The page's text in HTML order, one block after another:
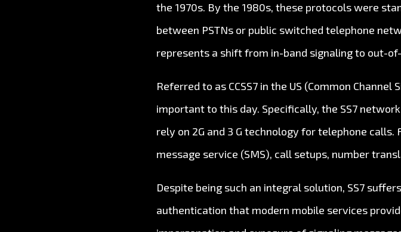
the 1970s. By the 1980s, these protocols were
between PSTNs or public switched telephone
represents a shift from in-band signaling to out-
Referred to as CCSS7 in the US (Common
important to this day. Specifically, the SS7
rely on 2G and 3 G technology for telephone
message service (SMS), call setups, number
Despite being such an integral solution, SS7
authentication that modern mobile services